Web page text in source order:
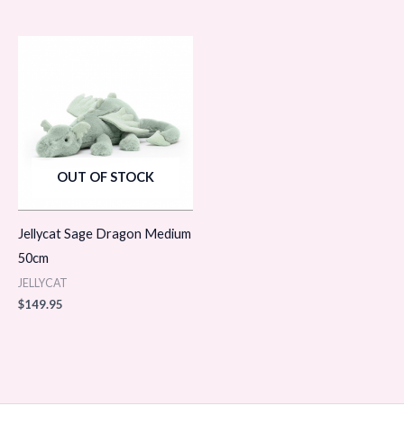
OUT OF STOCK
Jellycat Sage Dragon Medium
50cm
JELLYCAT
$149.95